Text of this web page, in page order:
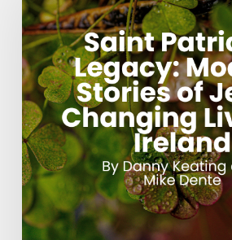
Legacy:
Modern
Stories
of
Jesus
Changing
Lives
in
Ireland